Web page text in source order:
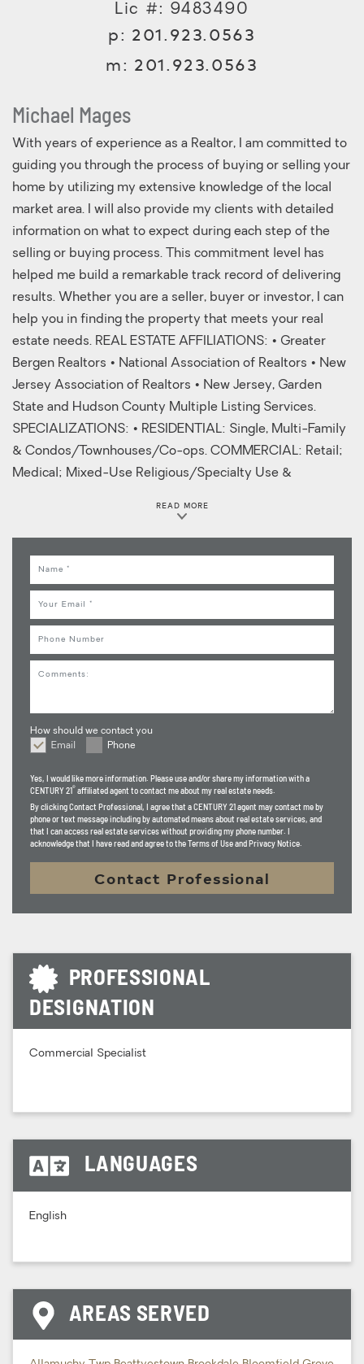
Lic #: 9483490
p: 201.923.0563
m: 201.923.0563
Michael Mages
With years of experience as a Realtor, I am committed to
guiding you through the process of buying or selling your
home by utilizing my extensive knowledge of the local
market area. I will also provide my clients with detailed
information on what to expect during each step of the
selling or buying process. This commitment level has
helped me build a remarkable track record of delivering
results. Whether you are a seller, buyer or investor, I can
help you in finding the property that meets your real
estate needs. REAL ESTATE AFFILIATIONS: • Greater
Bergen Realtors • National Association of Realtors • New
Jersey Association of Realtors • New Jersey, Garden
State and Hudson County Multiple Listing Services.
SPECIALIZATIONS: • RESIDENTIAL: Single, Multi-Family
& Condos/Townhouses/Co-ops. COMMERCIAL: Retail;
Medical; Mixed-Use Religious/Specialty Use &
READ MORE
How should we contact you
How should we contact you
Email Phone
Yes, I would like more information. Please use and/or share my information with a
CENTURY 21® affiliated agent to contact me about my real estate needs.
By clickingContact Professional, I agree that a CENTURY 21 agent may contact me by
phone or text message including by automated means about real estate services, and
that I can access real estate services without providing my phone number. I
acknowledge that I have read and agree to the Terms of Use and Privacy Notice.
Contact Professional
PROFESSIONAL
DESIGNATION
Commercial Specialist
LANGUAGES
English
AREAS SERVED